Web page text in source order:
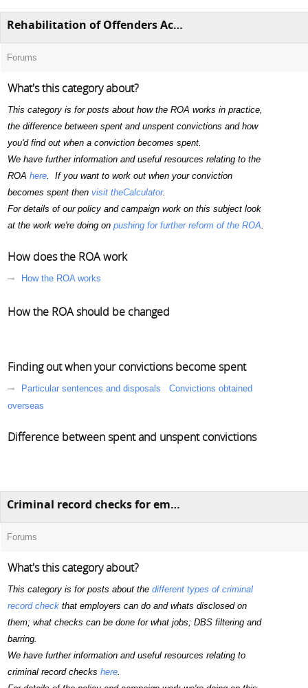
Rehabilitation of Offenders Act 1974 (ROA)
Forums
What's this category about?
This category is for posts about how the ROA works in practice,
the difference between spent and unspent convictions and how
you'd find out when a conviction becomes spent.
We have further information and useful resources relating to the
ROA here. If you want to work out when your conviction
becomes spent then visit theCalculator.
For details of our policy and campaign work on this subject look
at the work we're doing on pushing for further reform of the ROA.
How does the ROA work
How the ROA works
How the ROA should be changed
Finding out when your convictions become spent
Particular sentences and disposals
Convictions obtained
overseas
Difference between spent and unspent convictions
Criminal record checks for employment (including DBS checks)
Forums
What's this category about?
This category is for posts about the different types of criminal
record check that employers can do and whats disclosed on
them; what checks can be done for what jobs; DBS filtering and
barring.
We have further information and useful resources relating to
criminal record checks here.